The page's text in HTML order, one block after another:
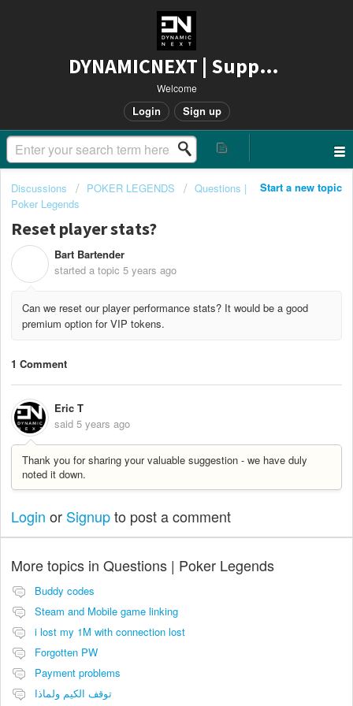
DYNAMICNEXT | Support
Welcome
Login Sign up
Start a new topic
Discussions POKER LEGENDS
Questions |
Poker Legends
Reset player stats?
Bart Bartender
started a topic 5 years ago
Can we reset our player performance stats? It would be a good
premium option for VIP tokens.
1 Comment
Eric T
said 5 years ago
Thank you for sharing your valuable suggestion - we have duly
noted it down.
Login or Signupto post a comment
More topics in Questions | Poker Legends
Buddy codes
Steam and Mobile game linking
i lost my 1M with connection lost
Forgotten PW
Payment problems
توقف الكيم ولماذا